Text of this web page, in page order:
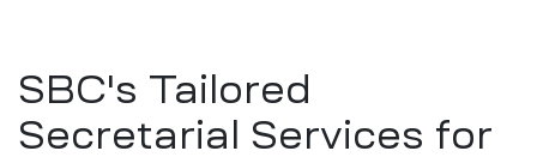
SBC's Tailored
Secretarial Services for